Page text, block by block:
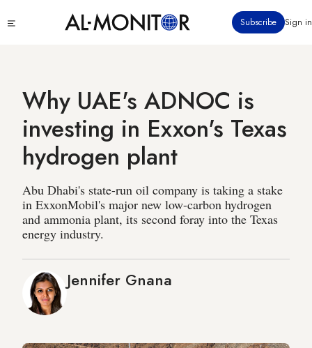
to
Subscribe Sign in
Why UAE's ADNOC is
investing in Exxon's Texas
hydrogen plant
Abu Dhabi's state-run oil company is taking a stake
in ExxonMobil's major new low-carbon hydrogen
and ammonia plant, its second foray into the Texas
energy industry.
Jennifer Gnana